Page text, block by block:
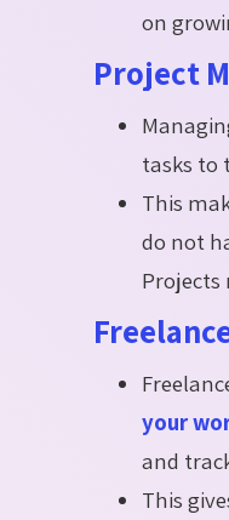
on
Project
tasks to
This
do not
Projects
your
and
This